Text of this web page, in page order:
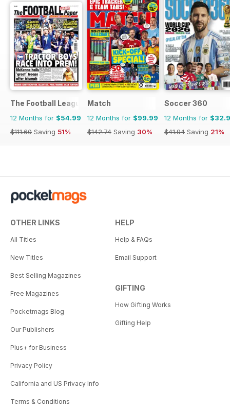
The Football League Paper
12 Months for $54.99
$111.60 Saving 51%
Match
12 Months for $99.99
$142.74 Saving 30%
Soccer 360
12 Months for
$41.94 Saving 21%
OTHER LINKS
All Titles
New Titles
Best Selling Magazines
Free Magazines
Pocketmags Blog
Our Publishers
Plus+ for Business
Privacy Policy
California and US Privacy Info
Terms & Conditions
HELP
Help & FAQs
Email Support
GIFTING
How Gifting Works
Gifting Help